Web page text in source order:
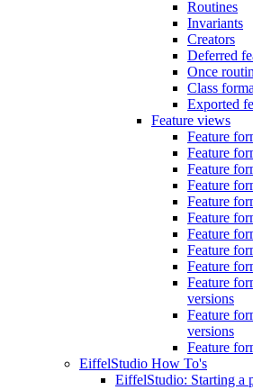
Routines
Invariants
Creators
Deferred
Once
Class
Exported
Feature views
Feature
Feature
Feature
Feature
Feature
Feature
Feature
Feature
Feature
Feature
versions
Feature
versions
Feature
EiffelStudio How To's
EiffelStudio: Starting a